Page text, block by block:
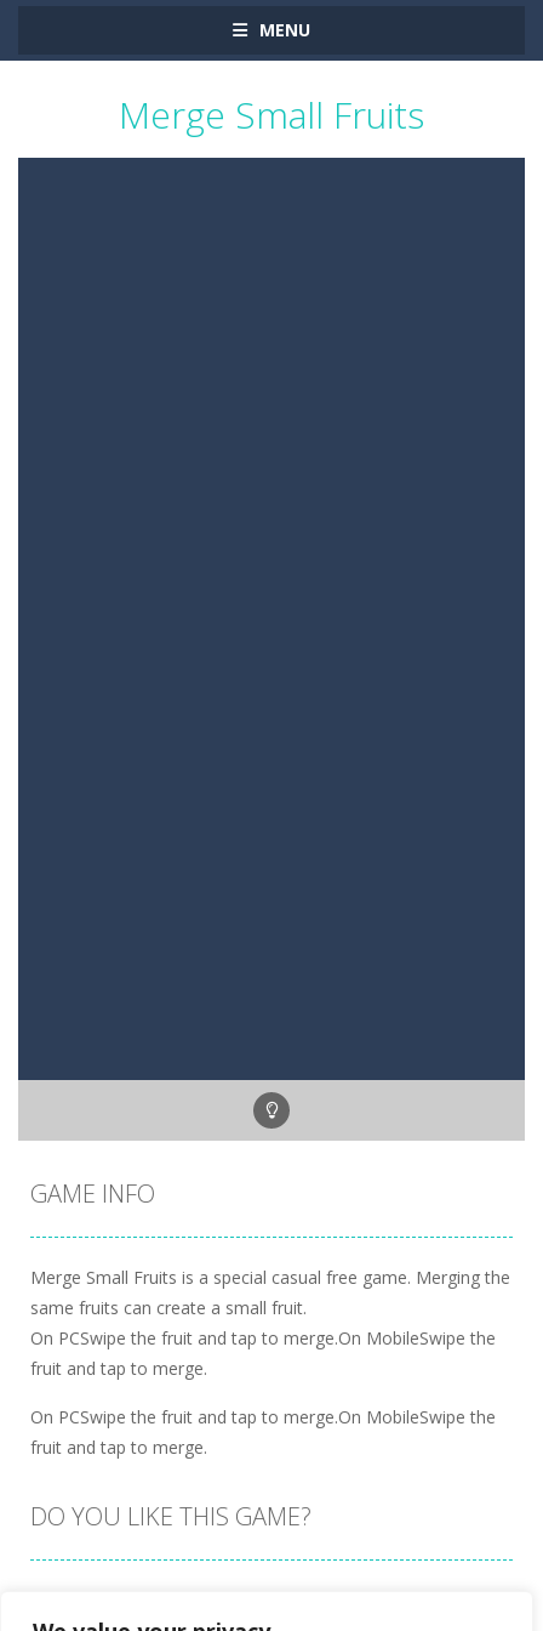
MENU
Merge Small Fruits
GAME INFO
Merge Small Fruits is a special casual free game. Merging the
same fruits can create a small fruit.
On PCSwipe the fruit and tap to merge.On MobileSwipe the
fruit and tap to merge.
On PCSwipe the fruit and tap to merge.On MobileSwipe the
fruit and tap to merge.
DO YOU LIKE THIS GAME?